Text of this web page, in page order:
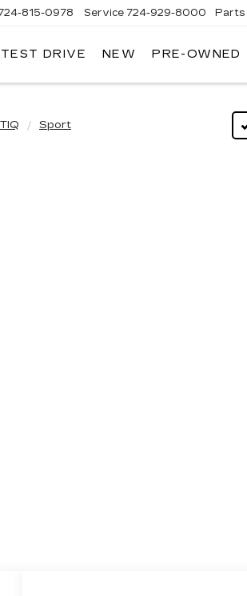
815-0978 Service 724-929-8000 Parts
DRIVE NEW PRE-OWNED
Sport